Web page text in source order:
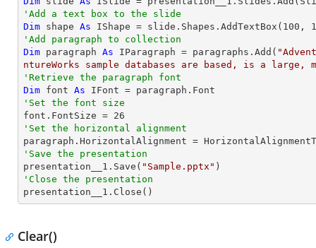
'Add a text box to the slide
Dim shape As IShape = slide.Shapes.AddTextBox( 100 ,
'Add paragraph to collection
Dim paragraph As IParagraph = paragraphs.Add(
ntureWorks sample databases are based, is a large,
'Retrieve the paragraph font
Dim font As
'Set the font size
font.FontSize = 26
'Set the horizontal alignment
'Save the presentation
presentation__1.Save( "Sample.pptx"
'Close the presentation
presentation__1.Close()
Clear()